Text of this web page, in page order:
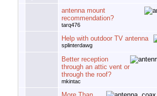
antenna mount
recommendation?
tarq476
Help with outdoor TV antenna
splinterdawg
Better reception
through an attic vent or
through the roof?
mkintac